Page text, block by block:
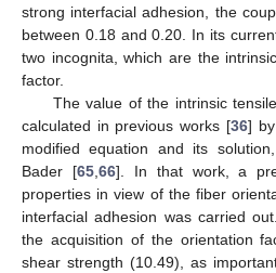
strong interfacial adhesion, the
between 0.18 and 0.20. In its
two incognita, which are the
factor.
The value of the intrinsic
calculated in previous works [36]
modified equation and its
Bader [65,66]. In that work, a
properties in view of the fiber
interfacial adhesion was carried
the acquisition of the orientation
shear strength (10.49), as